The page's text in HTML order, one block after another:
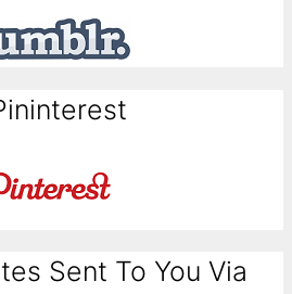
Sent To You Via